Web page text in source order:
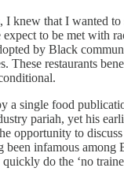
that I wanted to
to be met with
by Black
restaurants
a single food
pariah, yet his
opportunity to
infamous
do the ‘no